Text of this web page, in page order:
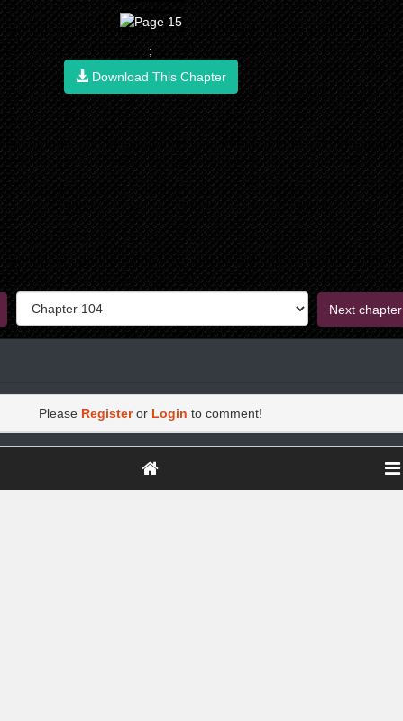
;
Download This Chapter
Next chapter
Please Registeror Login to comment!